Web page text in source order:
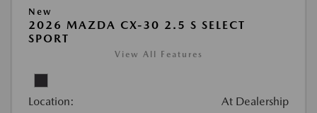
New
2026 MAZDA CX-30 2.5 S SELECT
SPORT
View All Features
Location: At Dealership